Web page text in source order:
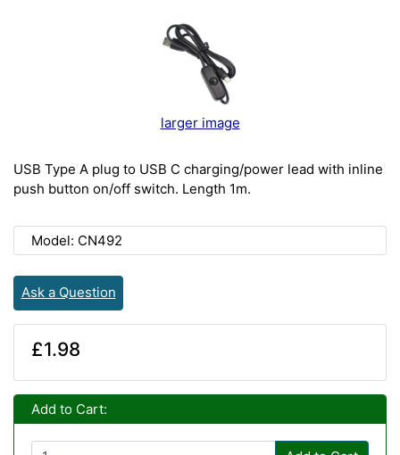
larger image
USB Type A plug to USB C charging/power lead with inline
push button on/off switch. Length 1m.
Model: CN492
Ask a Question
£1.98
Add to Cart: